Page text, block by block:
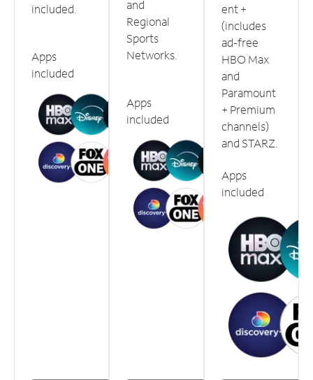
included.
Apps
included
and
Regional
Sports
Networks.
Apps
included
ent +
(includes
ad-free
HBO Max
and
Paramount
+ Premium
channels)
and STARZ.
Apps
included